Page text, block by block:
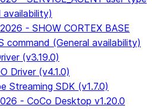
availability)
- SHOW CORTEX BASE
command (General availability)
(v3.19.0)
Driver (v4.1.0)
Streaming SDK (v1.7.0)
- CoCo Desktop v1.20.0